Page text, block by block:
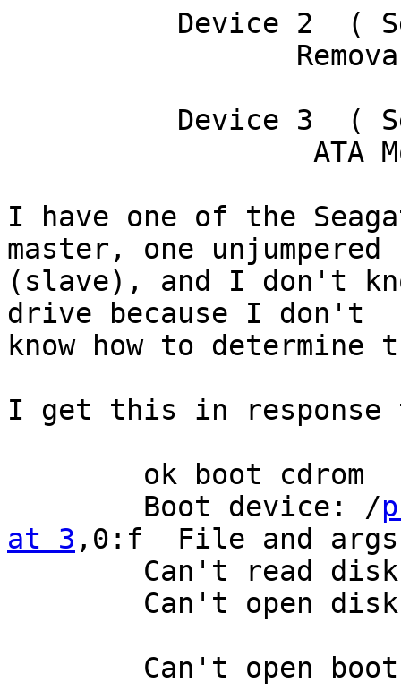
I have one of the
master, one unjumpered
(slave), and I don't
drive because I don't
know how to determine
I get this in response
	Boot device: /
at 3 ,0:f  File and